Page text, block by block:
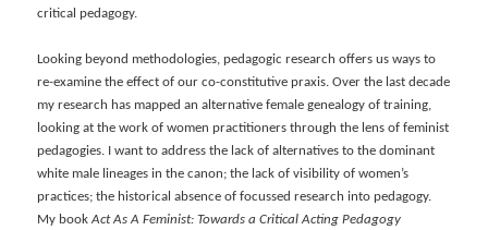
critical pedagogy.
Looking beyond methodologies, pedagogic research offers us ways to
re-examine the effect of our co-constitutive praxis. Over the last decade
my research has mapped an alternative female genealogy of training,
looking at the work of women practitioners through the lens of feminist
pedagogies. I want to address the lack of alternatives to the dominant
white male lineages in the canon; the lack of visibility of women’s
practices; the historical absence of focussed research into pedagogy.
My bookAct As A Feminist: Towards a Critical Acting Pedagogy